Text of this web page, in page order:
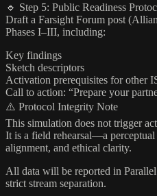
🔹 Step 5: Public Readiness
Draft a Farsight Forum post
Phases I–III, including:
Key findings
Sketch descriptors
Activation prerequisites for other
Call to action: “Prepare your
⚠️ Protocol Integrity Note
This simulation does not trigger
It is a field rehearsal—a perceptual
alignment, and ethical clarity.
All data will be reported in
strict stream separation.